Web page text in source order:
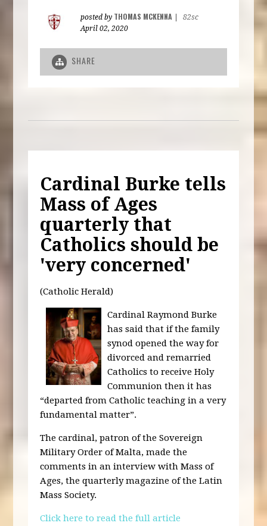
posted by THOMAS MCKENNA
82sc
April 02, 2020
SHARE
Cardinal Burke tells
Mass of Ages
quarterly that
Catholics should be
'very concerned'
(Catholic Herald)
Cardinal Raymond Burke
has said that if the family
synod opened the way for
divorced and remarried
Catholics to receive Holy
Communion then it has
“departed from Catholic teaching in a very
fundamental matter”.
The cardinal, patron of the Sovereign
Military Order of Malta, made the
comments in an interview with Mass of
Ages, the quarterly magazine of the Latin
Mass Society.
Click here to read the full article